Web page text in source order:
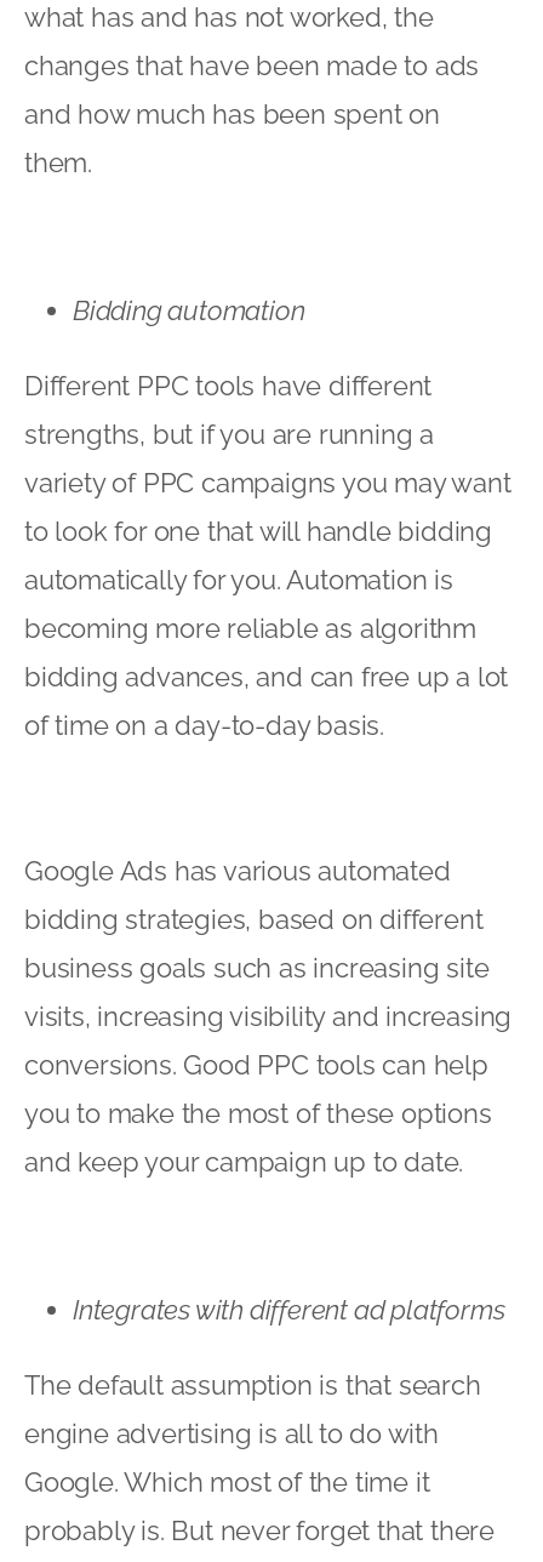
what has and has not worked, the
changes that have been made to ads
and how much has been spent on
them.
Bidding automation
Different PPC tools have different
strengths, but if you are running a
variety of PPC campaigns you may want
to look for one that will handle bidding
automatically for you. Automation is
becoming more reliable as algorithm
bidding advances, and can free up a lot
of time on a day-to-day basis.
Google Ads has various automated
bidding strategies, based on different
business goals such as increasing site
visits, increasing visibility and increasing
conversions. Good PPC tools can help
you to make the most of these options
and keep your campaign up to date.
Integrates with different ad platforms
The default assumption is that search
engine advertising is all to do with
Google. Which most of the time it
probably is. But never forget that there